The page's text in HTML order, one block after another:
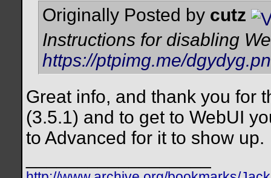
Originally Posted by cutz
Instructions for disabling
https://ptpimg.me/
Great info, and thank you for
(3.5.1) and to get to WebUI
to Advanced for it to show up.